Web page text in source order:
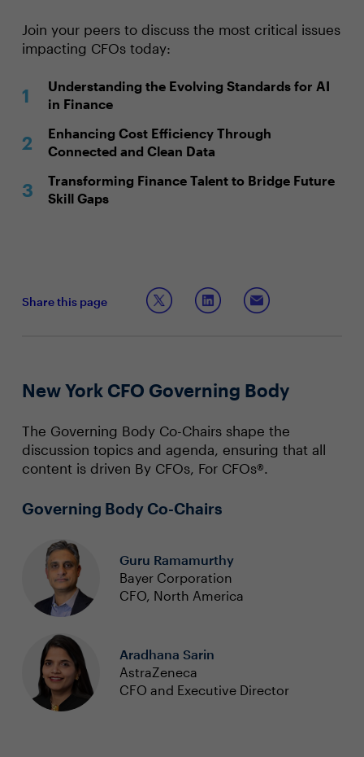
Join your peers to discuss the most critical issues
impacting CFOs today:
Understanding the Evolving Standards for AI
in Finance
Enhancing Cost Efficiency Through
Connected and Clean Data
Transforming Finance Talent to Bridge Future
Skill Gaps
Share this page
New York CFO Governing Body
The Governing Body Co-Chairs shape the
discussion topics and agenda, ensuring that all
content is driven By CFOs, For CFOs®.
Governing Body Co-Chairs
Guru Ramamurthy
Bayer Corporation
CFO, North America
Aradhana Sarin
AstraZeneca
CFO and Executive Director